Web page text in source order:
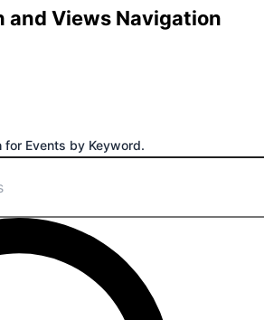
and Views Navigation
for Events by Keyword.